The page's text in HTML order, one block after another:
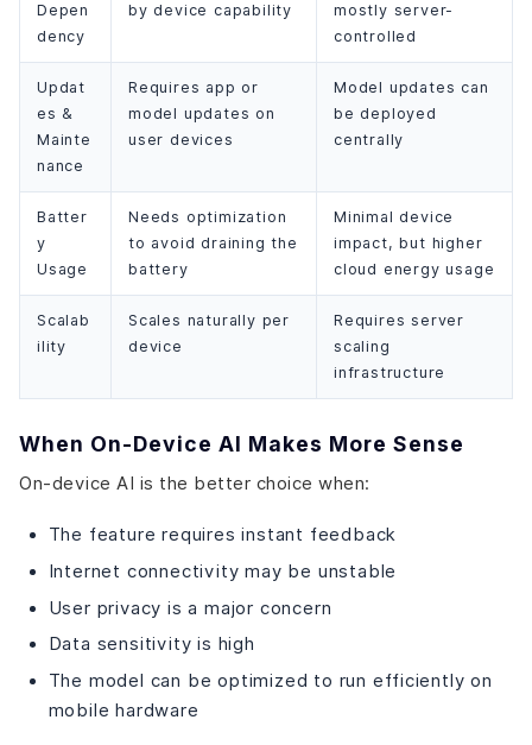
Depen
dency
by device capability
mostly server-
controlled
Updat
es &
Mainte
nance
Requires app or
model updates on
user devices
Model updates can
be deployed
centrally
Batter
y
Usage
Needs optimization
to avoid draining the
battery
Minimal device
impact, but higher
cloud energy usage
Scalab
ility
Scales naturally per
device
Requires server
scaling
infrastructure
When On-Device AI Makes More Sense
On-device AI is the better choice when:
The feature requires instant feedback
Internet connectivity may be unstable
User privacy is a major concern
Data sensitivity is high
The model can be optimized to run efficiently on
mobile hardware